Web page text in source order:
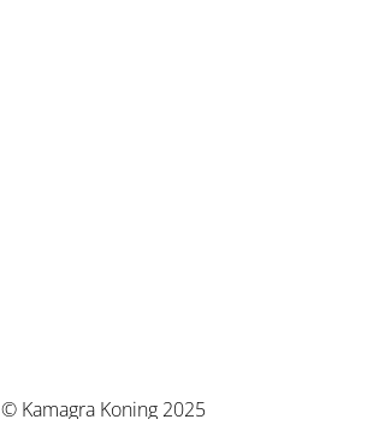
© Kamagra Koning 2025